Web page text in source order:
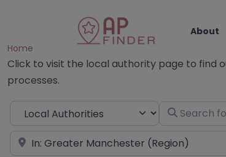
About
Home
Click to visit the local authority page to find
processes.
Select search type
Search for
Near